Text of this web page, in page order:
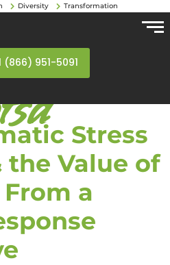
Diversity Transformation
(866) 951-5091
Stress
the Value of
a